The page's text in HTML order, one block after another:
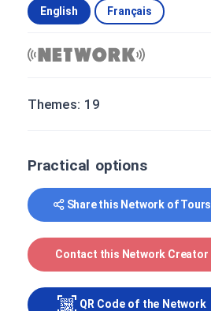
English Français
Themes: 19
Practical options
Share this Network of Tours
Contact this Network Creator
QR Code of the Network